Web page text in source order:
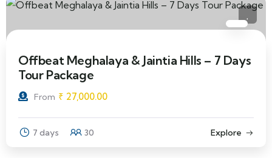
Offbeat Meghalaya & Jaintia Hills – 7 Days
Tour Package
From ₹ 27,000.00
7 days 30 Explore